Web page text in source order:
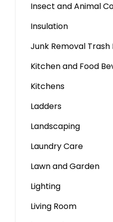
Insect and Animal
Insulation
Junk Removal Trash
Kitchen and Food
Kitchens
Ladders
Landscaping
Laundry Care
Lawn and Garden
Lighting
Living Room